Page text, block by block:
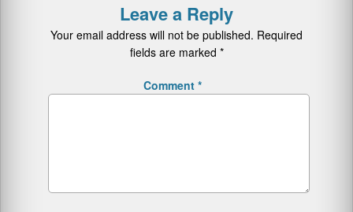
Leave a Reply
Your email address will not be published. Required
fields are marked *
Comment *